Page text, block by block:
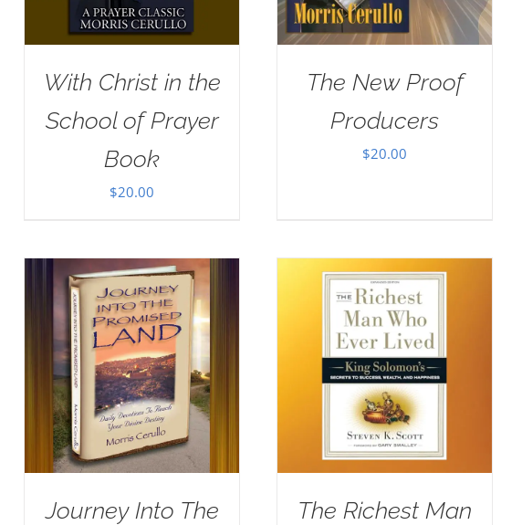
With Christ in the
School of Prayer
Book
$20.00
The New Proof
Producers
$20.00
Journey Into The
The Richest Man